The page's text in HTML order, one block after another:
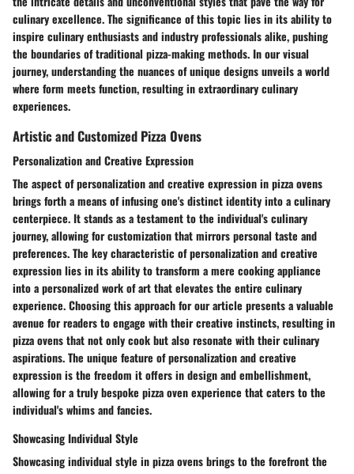
culinary excellence. The significance of this topic lies in its ability to
inspire culinary enthusiasts and industry professionals alike, pushing
the boundaries of traditional pizza-making methods. In our visual
journey, understanding the nuances of unique designs unveils a world
where form meets function, resulting in extraordinary culinary
experiences.
Artistic and Customized Pizza Ovens
Personalization and Creative Expression
The aspect of personalization and creative expression in pizza ovens
brings forth a means of infusing one's distinct identity into a culinary
centerpiece. It stands as a testament to the individual's culinary
journey, allowing for customization that mirrors personal taste and
preferences. The key characteristic of personalization and creative
expression lies in its ability to transform a mere cooking appliance
into a personalized work of art that elevates the entire culinary
experience. Choosing this approach for our article presents a valuable
avenue for readers to engage with their creative instincts, resulting in
pizza ovens that not only cook but also resonate with their culinary
aspirations. The unique feature of personalization and creative
expression is the freedom it offers in design and embellishment,
allowing for a truly bespoke pizza oven experience that caters to the
individual's whims and fancies.
Showcasing Individual Style
Showcasing individual style in pizza ovens brings to the forefront the